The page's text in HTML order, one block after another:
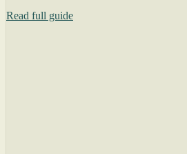
Read full guide